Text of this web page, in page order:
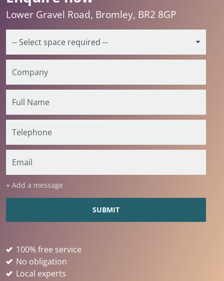
Lower Gravel Road, Bromley, BR2 8GP
+ Add a message
100% free service
No obligation
Local experts